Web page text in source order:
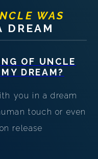
WAS
DREAM
OF UNCLE
DREAM?
you in a dream
touch or even
release